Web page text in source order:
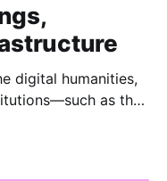
digital humanities,
as the
and challenges